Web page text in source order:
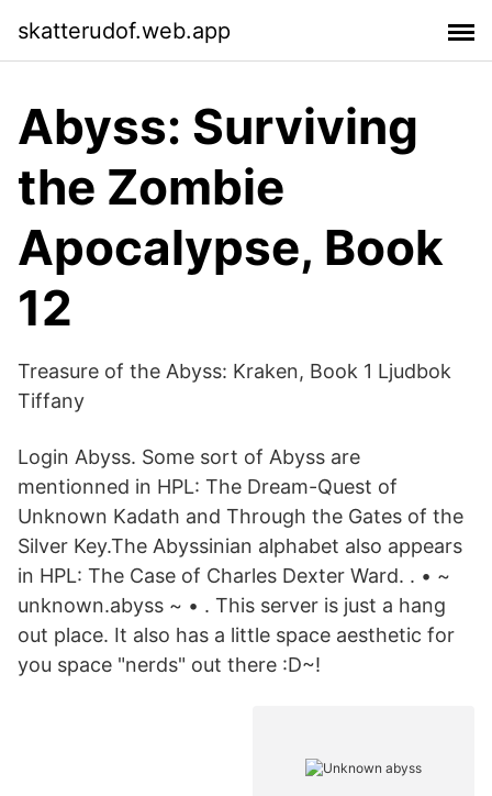
skatterudof.web.app
‎Abyss: Surviving
the Zombie
Apocalypse, Book
12
Treasure of the Abyss: Kraken, Book 1 Ljudbok
Tiffany
Login Abyss. Some sort of Abyss are
mentionned in HPL: The Dream-Quest of
Unknown Kadath and Through the Gates of the
Silver Key.The Abyssinian alphabet also appears
in HPL: The Case of Charles Dexter Ward. . • ~
unknown.abyss ~ • . This server is just a hang
out place. It also has a little space aesthetic for
you space "nerds" out there :D~!